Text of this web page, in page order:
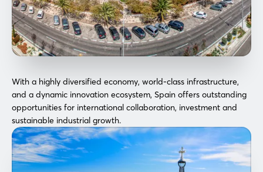
With a highly diversified economy, world-class infrastructure,
and a dynamic innovation ecosystem, Spain offers outstanding
opportunities for international collaboration, investment and
sustainable industrial growth.